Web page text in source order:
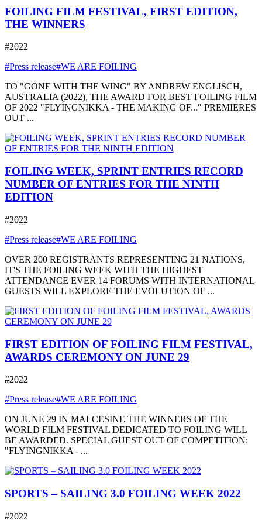
FOILING FILM FESTIVAL, FIRST EDITION,
THE WINNERS
#2022
#Press release#WE ARE FOILING
TO "GONE WITH THE WING" BY ANDREW ENGLISCH,
AUSTRALIA (2022), THE AWARD FOR BEST FOILING FILM
OF 2022 "FLYINGNIKKA - THE MAKING OF..." PREMIERES
OUT ...
FOILING WEEK, SPRINT ENTRIES RECORD
NUMBER OF ENTRIES FOR THE NINTH
EDITION
#2022
#Press release#WE ARE FOILING
OVER 200 REGISTRANTS REPRESENTING 21 NATIONS,
IT'S THE FOILING WEEK WITH THE HIGHEST
ATTENDANCE EVER 14 FORUMS WITH INTERNATIONAL
GUESTS WILL EXPLORE THE EVOLUTION OF ...
FIRST EDITION OF FOILING FILM FESTIVAL,
AWARDS CEREMONY ON JUNE 29
#2022
#Press release#WE ARE FOILING
ON JUNE 29 IN MALCESINE THE WINNERS OF THE
WORLD FILM FESTIVAL DEDICATED TO FOILING WILL
BE AWARDED. SPECIAL GUEST OUT OF COMPETITION:
"FLYINGNIKKA - ...
SPORTS – SAILING 3.0 FOILING WEEK 2022
#2022